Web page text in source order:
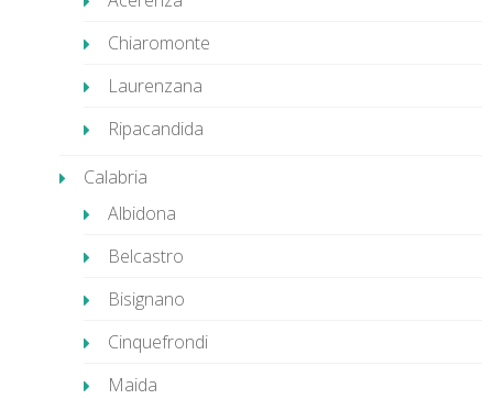
Chiaromonte
Laurenzana
Ripacandida
Calabria
Albidona
Belcastro
Bisignano
Cinquefrondi
Maida